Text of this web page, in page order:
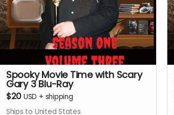
Spooky Movie Time with Scary
Gary 3 Blu-Ray
$20 USD + shipping
Ships to United States